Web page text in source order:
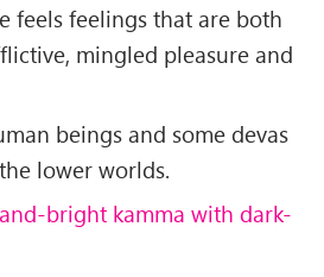
feels feelings that are both
mingled pleasure and
beings and some devas
lower worlds.
bright kamma with dark-